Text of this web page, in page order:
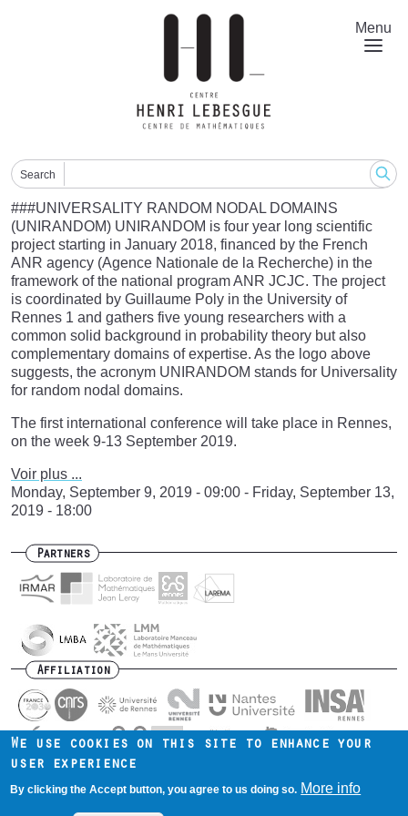
Menu
Search
###UNIVERSALITY RANDOM NODAL DOMAINS
(UNIRANDOM) UNIRANDOM is four year long scientific
project starting in January 2018, financed by the French
ANR agency (Agence Nationale de la Recherche) in the
framework of the national program ANR JCJC. The project
is coordinated by Guillaume Poly in the University of
Rennes 1 and gathers five young researchers with a
common solid background in probability theory but also
complementary domains of expertise. As the logo above
suggests, the acronym UNIRANDOM stands for Universality
for random nodal domains.
The first international conference will take place in Rennes,
on the week 9-13 September 2019.
Voir plus ...
Monday, September 9, 2019 - 09:00 - Friday, September 13,
2019 - 18:00
Partners
Affiliation
Footer
Contact us Intranet Mentions légales
We use cookies on this site to enhance your
user experience
By clicking the Accept button, you agree to us doing so. More info